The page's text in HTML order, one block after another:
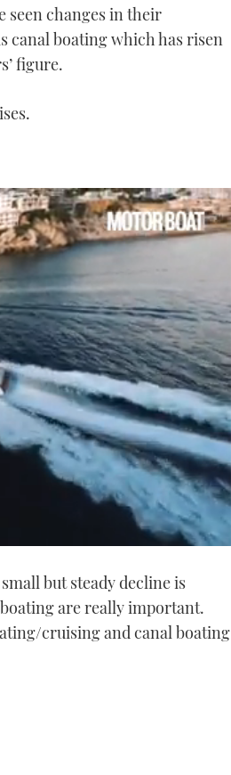
seen changes in their
canal boating which has risen
figure.
but steady decline is
are really important.
cruising and canal boating